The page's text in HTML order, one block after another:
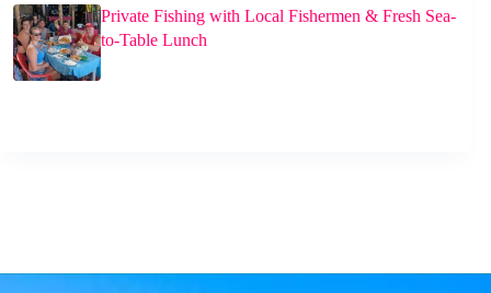
Private Fishing with Local Fishermen & Fresh Sea-
to-Table Lunch